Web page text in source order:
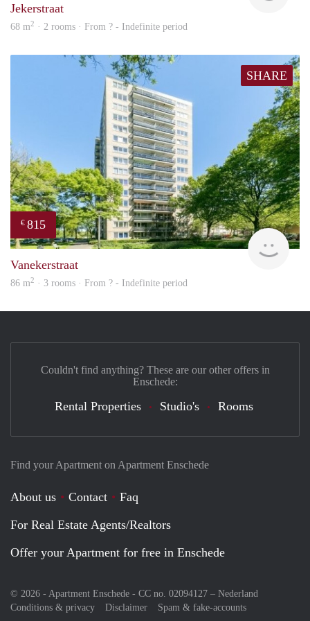
Jekerstraat
68 m2 · 2 rooms · From ? - Indefinite period
SHARE
€ 815
Vanekerstraat
86 m2 · 3 rooms · From ? - Indefinite period
Find your Apartment on Apartment Enschede
About us Contact
Faq
For Real Estate Agents/Realtors
Offer your Apartment for free in Enschede
© 2026 - Apartment Enschede - CC no. 02094127 – Nederland
Conditions & privacy
Disclaimer Spam & fake-accounts
Couldn't find anything? These are our other offers in
Enschede:
Rental Properties Studio's Rooms